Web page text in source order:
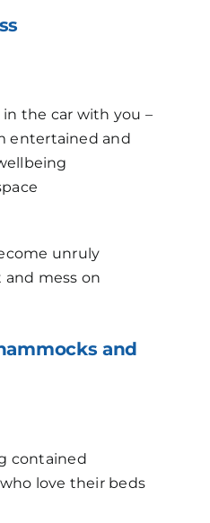
in the car with you –
entertained and
unruly
mess on
and
contained
love their beds